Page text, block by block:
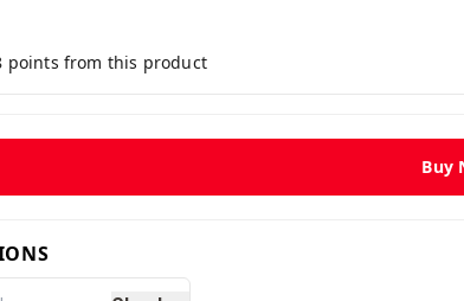
points from this product
Buy